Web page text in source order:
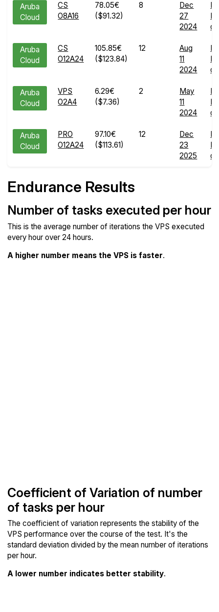
Aruba
Cloud
CS
O8A16
78.05€
($91.32)
8
Dec
27
2024
Aruba
Cloud
CS
O12A24
105.85€
($123.84)
12
Aug
11
2024
Aruba
Cloud
VPS
O2A4
6.29€
($7.36)
2
May
11
2024
Aruba
Cloud
PRO
O12A24
97.10€
($113.61)
12
Dec
23
2025
Endurance Results
Number of tasks executed per hour
This is the average number of iterations the VPS executed
every hour over 24 hours.
A higher number means the VPS is faster.
Coefficient of Variation of number
of tasks per hour
The coefficient of variation represents the stability of the
VPS performance over the course of the test. It's the
standard deviation divided by the mean number of iterations
per hour.
A lower number indicates better stability.